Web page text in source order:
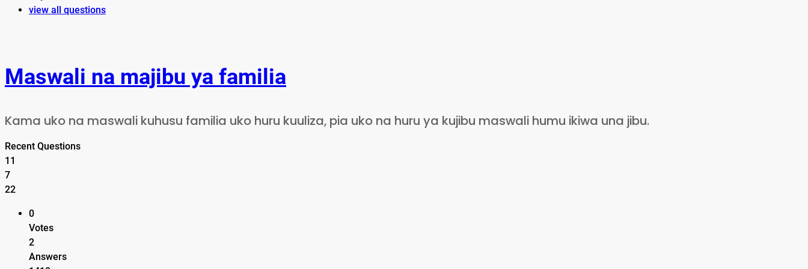
view all questions
Maswali na majibu ya familia
Kama uko na maswali kuhusu familia uko huru kuuliza, pia uko na huru ya kujibu maswali humu ikiwa una jibu.
Recent Questions
11
7
22
0
Votes
2
Answers